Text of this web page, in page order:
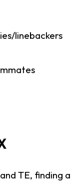
linebackers
TE, finding a